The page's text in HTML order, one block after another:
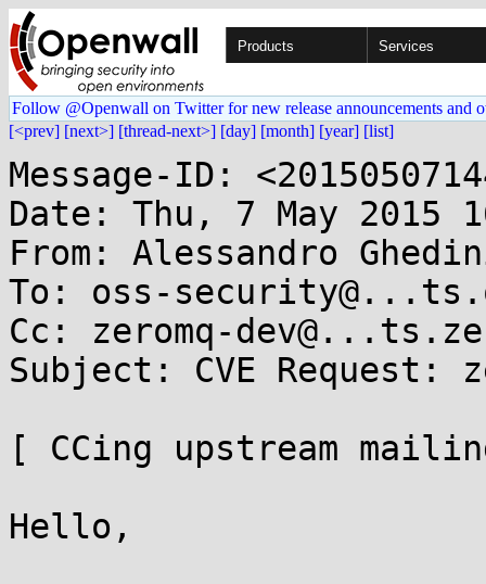
Products Services
Follow @Openwall on Twitter for new release announcements and
[<prev] [next>] [thread-next>] [day] [month] [year] [list]
Message-ID:
Date: Thu, 7 May 2015
From: Alessandro
To: oss-
Cc: zeromq-
Subject: CVE Request:
[ CCing upstream
Hello,